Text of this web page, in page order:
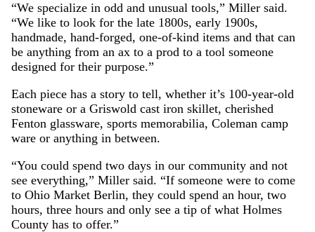
“We specialize in odd and unusual tools,” Miller said.
“We like to look for the late 1800s, early 1900s,
handmade, hand-forged, one-of-kind items and that can
be anything from an ax to a prod to a tool someone
designed for their purpose.”
Each piece has a story to tell, whether it’s 100-year-old
stoneware or a Griswold cast iron skillet, cherished
Fenton glassware, sports memorabilia, Coleman camp
ware or anything in between.
“You could spend two days in our community and not
see everything,” Miller said. “If someone were to come
to Ohio Market Berlin, they could spend an hour, two
hours, three hours and only see a tip of what Holmes
County has to offer.”